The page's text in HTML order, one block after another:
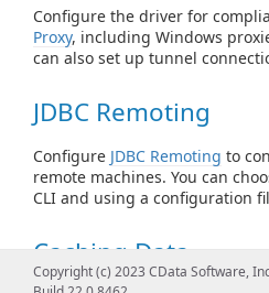
Configure the driver for
Proxy, including Windows
can also set up tunnel
JDBC Remoting
Configure JDBC Remoting to
remote machines. You can
CLI and using a configuration
Caching Data
Copyright (c) 2023 CData Software,